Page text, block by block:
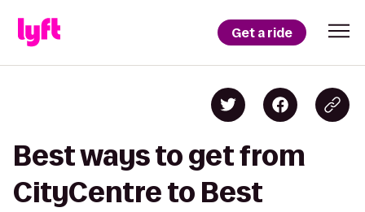
Get a ride
Best ways to get from
CityCentre to Best